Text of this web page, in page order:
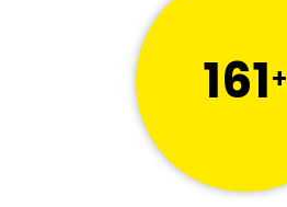
161+